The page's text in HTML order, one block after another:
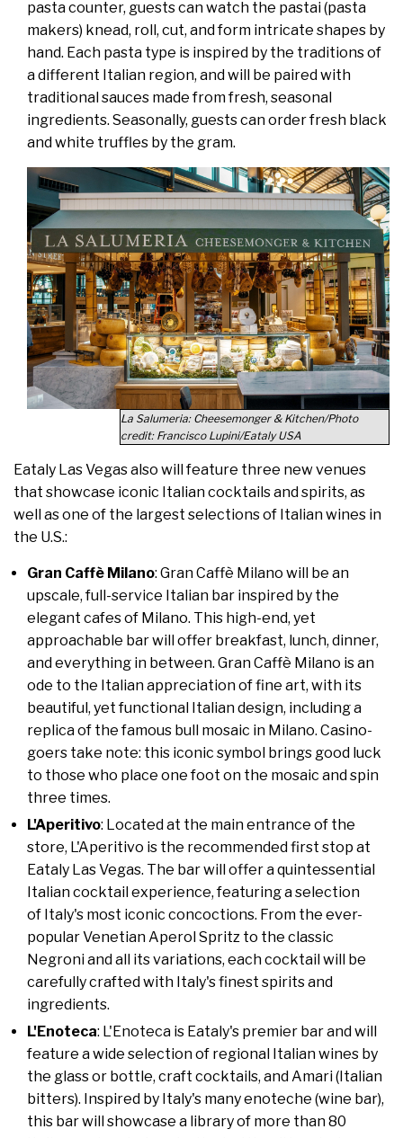
pasta counter, guests can watch the pastai (pasta
makers) knead, roll, cut, and form intricate shapes by
hand. Each pasta type is inspired by the traditions of
a different Italian region, and will be paired with
traditional sauces made from fresh, seasonal
ingredients. Seasonally, guests can order fresh black
and white truffles by the gram.
La Salumeria: Cheesemonger & Kitchen/Photo
credit: Francisco Lupini/Eataly USA
Eataly Las Vegas also will feature three new venues
that showcase iconic Italian cocktails and spirits, as
well as one of the largest selections of Italian wines in
the U.S.:
Gran Caffè Milano: Gran Caffè Milano will be an
upscale, full-service Italian bar inspired by the
elegant cafes of Milano. This high-end, yet
approachable bar will offer breakfast, lunch, dinner,
and everything in between. Gran Caffè Milano is an
ode to the Italian appreciation of fine art, with its
beautiful, yet functional Italian design, including a
replica of the famous bull mosaic in Milano. Casino-
goers take note: this iconic symbol brings good luck
to those who place one foot on the mosaic and spin
three times.
L'Aperitivo: Located at the main entrance of the
store, L'Aperitivo is the recommended first stop at
Eataly Las Vegas. The bar will offer a quintessential
Italian cocktail experience, featuring a selection
of Italy's most iconic concoctions. From the ever-
popular Venetian Aperol Spritz to the classic
Negroni and all its variations, each cocktail will be
carefully crafted with Italy's finest spirits and
ingredients.
L'Enoteca: L'Enoteca is Eataly's premier bar and will
feature a wide selection of regional Italian wines by
the glass or bottle, craft cocktails, and Amari (Italian
bitters). Inspired by Italy's many enoteche (wine bar),
this bar will showcase a library of more than 80